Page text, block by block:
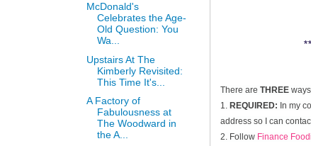
There are THREE
1. REQUIRED: In my
address so I can
2. Follow Finance
McDonald's
Celebrates the Age-
Old Question: You
Wa...
Upstairs At The
Kimberly Revisited:
This Time It's...
A Factory of
Fabulousness at
The Woodward in
the A...